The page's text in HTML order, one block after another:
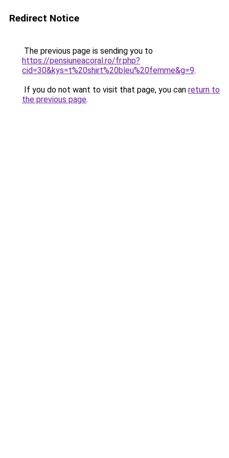
Redirect Notice
The previous page is sending you to
https://pensiuneacoral.ro/fr.php?
cid=30&kys=t%20shirt%20bleu%20femme&g=9.
If you do not want to visit that page, you can return to
the previous page.